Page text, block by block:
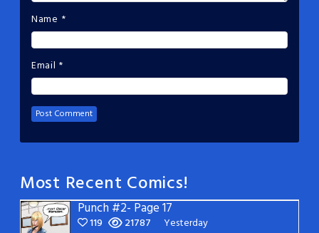
Name *
Email *
Most Recent Comics!
Punch #2- Page 17
119 21787 Yesterday